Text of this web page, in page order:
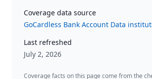
Coverage data source
GoCardless Bank Account Data
Last refreshed
July 2, 2026
Coverage facts on this page come from the